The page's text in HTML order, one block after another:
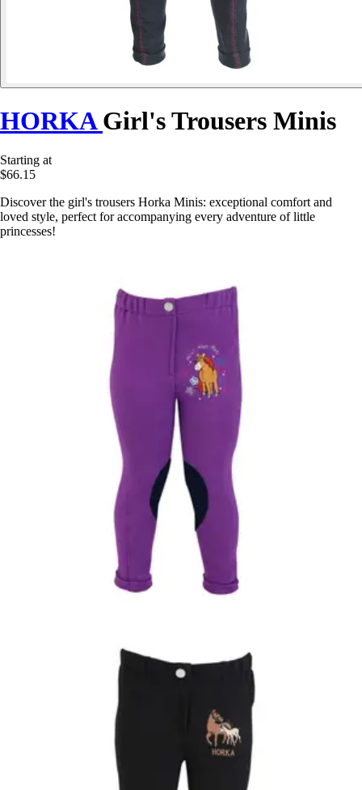
HORKAGirl's Trousers Minis
Starting at
$66.15
Discover the girl's trousers Horka Minis: exceptional comfort and
loved style, perfect for accompanying every adventure of little
princesses!